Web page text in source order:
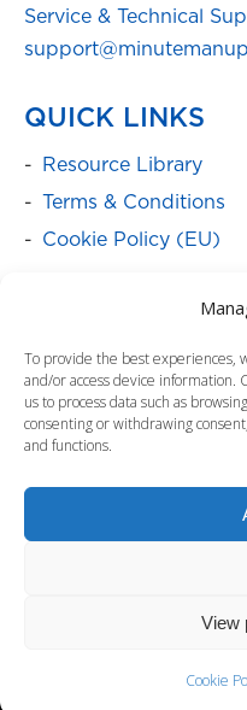
To provide the best experiences,
and/or access device information.
us to process data such as
consenting or withdrawing
and functions.
View
Cookie
Service & Technical
QUICK LINKS
Resource Library
Terms & Conditions
Cookie Policy (EU)
Power Cabinets
Power Distribution &
Service Programs
Surge Protectors
Uninterruptible
Copyright